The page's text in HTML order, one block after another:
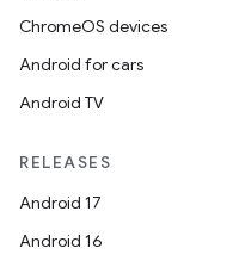
ChromeOS devices
Android for cars
Android TV
RELEASES
Android 17
Android 16